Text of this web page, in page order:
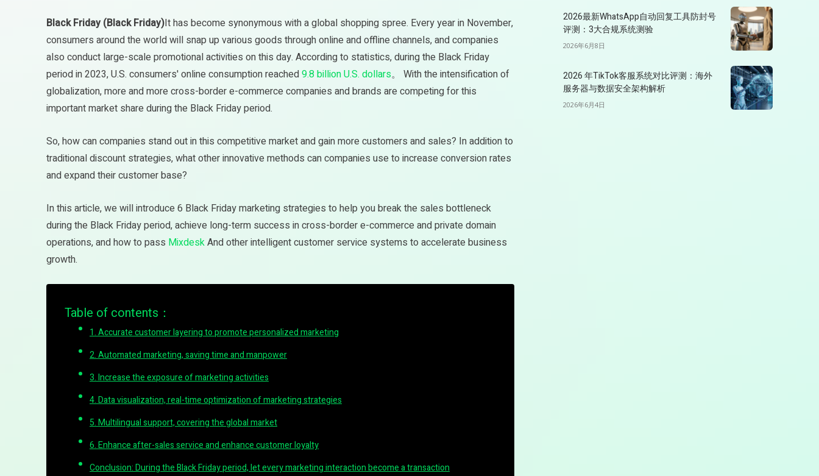
Black Friday (Black Friday)It has become synonymous with a global shopping spree. Every year in November,
consumers around the world will snap up various goods through online and offline channels, and companies
also conduct large-scale promotional activities on this day. According to statistics, during the Black Friday
period in 2023, U.S. consumers' online consumption reached9.8 billion U.S. dollars。 With the intensification of
globalization, more and more cross-border e-commerce companies and brands are competing for this
important market share during the Black Friday period.
So, how can companies stand out in this competitive market and gain more customers and sales? In addition to
traditional discount strategies, what other innovative methods can companies use to increase conversion rates
and expand their customer base?
In this article, we will introduce 6 Black Friday marketing strategies to help you break the sales bottleneck
during the Black Friday period, achieve long-term success in cross-border e-commerce and private domain
operations, and how to pass MixdeskAnd other intelligent customer service systems to accelerate business
growth.
Table of contents：
1. Accurate customer layering to promote personalized marketing
2. Automated marketing, saving time and manpower
3. Increase the exposure of marketing activities
4. Data visualization, real-time optimization of marketing strategies
5. Multilingual support, covering the global market
6. Enhance after-sales service and enhance customer loyalty
Conclusion: During the Black Friday period, let every marketing interaction become a transaction
2026最新WhatsApp自动回复工具防封号
评测：3大合规系统测验
2026年6月8日
2026 年TikTok客服系统对比评测：海外
服务器与数据安全架构解析
2026年6月4日